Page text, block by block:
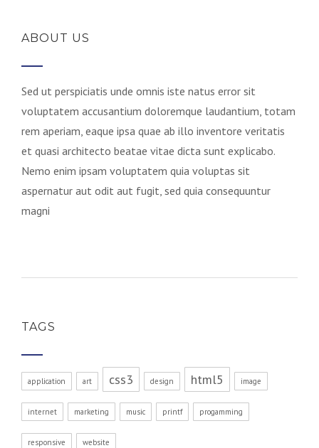
ABOUT US
Sed ut perspiciatis unde omnis iste natus error sit
voluptatem accusantium doloremque laudantium, totam
rem aperiam, eaque ipsa quae ab illo inventore veritatis
et quasi architecto beatae vitae dicta sunt explicabo.
Nemo enim ipsam voluptatem quia voluptas sit
aspernatur aut odit aut fugit, sed quia consequuntur
magni
TAGS
application art css3 design html5 image
internet marketing music printf progamming
responsive website